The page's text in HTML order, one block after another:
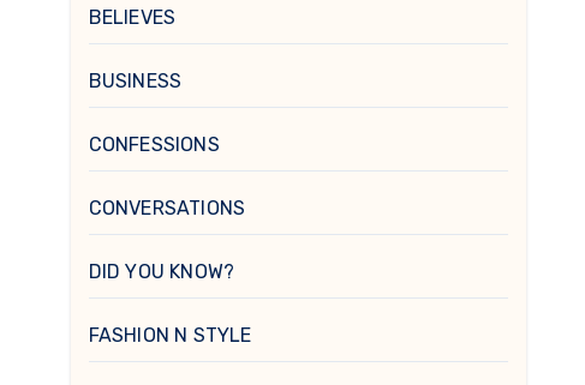
BELIEVES
BUSINESS
CONFESSIONS
CONVERSATIONS
DID YOU KNOW?
FASHION N STYLE